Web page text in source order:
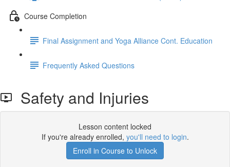
Course Completion
Final Assignment and Yoga Alliance Cont. Education
Frequently Asked Questions
Safety and Injuries
Lesson content locked
If you're already enrolled, you'll need to login.
Enroll in Course to Unlock